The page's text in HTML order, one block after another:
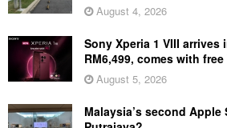
August 4, 2026
Sony Xperia 1 VIII arrives
RM6,499, comes with
August 5, 2026
Malaysia’s second